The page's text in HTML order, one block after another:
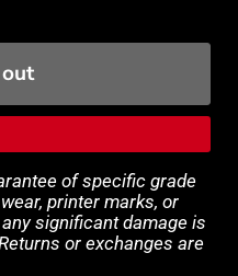
of specific grade
printer marks, or
significant damage is
or exchanges are